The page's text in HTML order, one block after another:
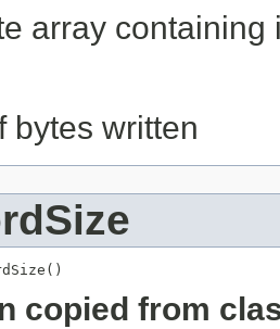
array containing
bytes written
copied from